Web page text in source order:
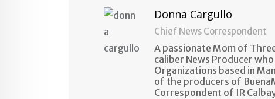
Donna Cargullo
Chief News Correspondent
A passionate Mom of
caliber News Producer
Organizations based in
of the producers of
Correspondent of IR